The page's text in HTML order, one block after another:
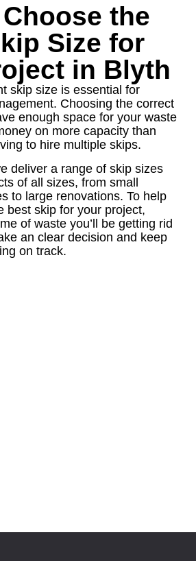
the
Size for
in Blyth
skip size is essential for
Choosing the correct
enough space for your waste
on more capacity than
to hire multiple skips.
deliver a range of skip sizes
of all sizes, from small
to large renovations. To help
best skip for your project,
of waste you’ll be getting rid
an clear decision and keep
on track.